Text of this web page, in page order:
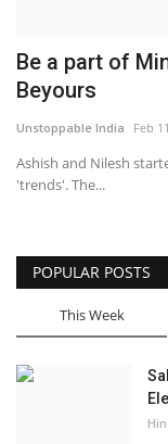
Be a part of
Beyours
Unstoppable India Feb
Ashish and Nilesh
'trends'. The...
POPULAR POSTS
This Week